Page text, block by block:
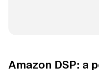
Amazon DSP: a